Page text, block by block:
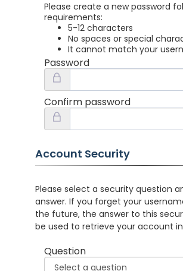
Please create a new password
requirements:
5-12 characters
No spaces or special
It cannot match your
Password
Confirm password
Account Security
Please select a security question
answer. If you forget your
the future, the answer to this
be used to retrieve your account
Question